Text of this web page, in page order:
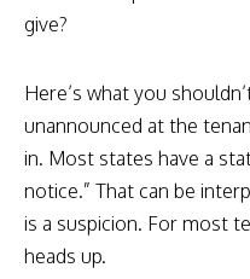
give?
Here’s what you
unannounced at the
in. Most states have a
notice.” That can be
is a suspicion. For most
heads up.